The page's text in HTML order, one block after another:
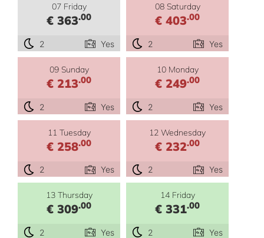
07 Friday
€ 363.00
2 Yes
08 Saturday
€ 403.00
2 Yes
09 Sunday
€ 213.00
2 Yes
10 Monday
€ 249.00
2 Yes
11 Tuesday
€ 258.00
2 Yes
12 Wednesday
€ 232.00
2 Yes
13 Thursday
€ 309.00
2 Yes
14 Friday
€ 331.00
2 Yes